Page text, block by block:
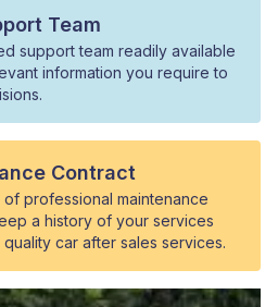
Team
support team readily available
information you require to
Contract
professional maintenance
a history of your services
car after sales services.